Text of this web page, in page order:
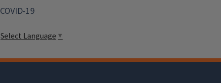
COVID-19
Select Language▼